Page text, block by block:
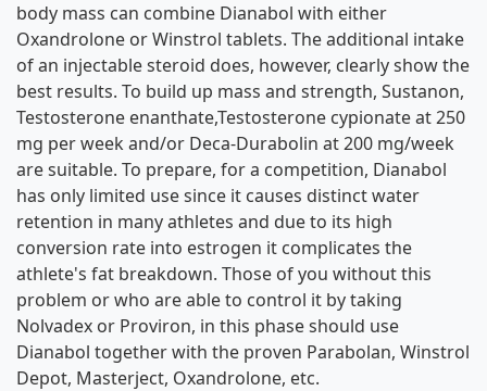
body mass can combine Dianabol with either
Oxandrolone or Winstrol tablets. The additional intake
of an injectable steroid does, however, clearly show the
best results. To build up mass and strength, Sustanon,
Testosterone enanthate,Testosterone cypionate at 250
mg per week and/or Deca-Durabolin at 200 mg/week
are suitable. To prepare, for a competition, Dianabol
has only limited use since it causes distinct water
retention in many athletes and due to its high
conversion rate into estrogen it complicates the
athlete's fat breakdown. Those of you without this
problem or who are able to control it by taking
Nolvadex or Proviron, in this phase should use
Dianabol together with the proven Parabolan, Winstrol
Depot, Masterject, Oxandrolone, etc.